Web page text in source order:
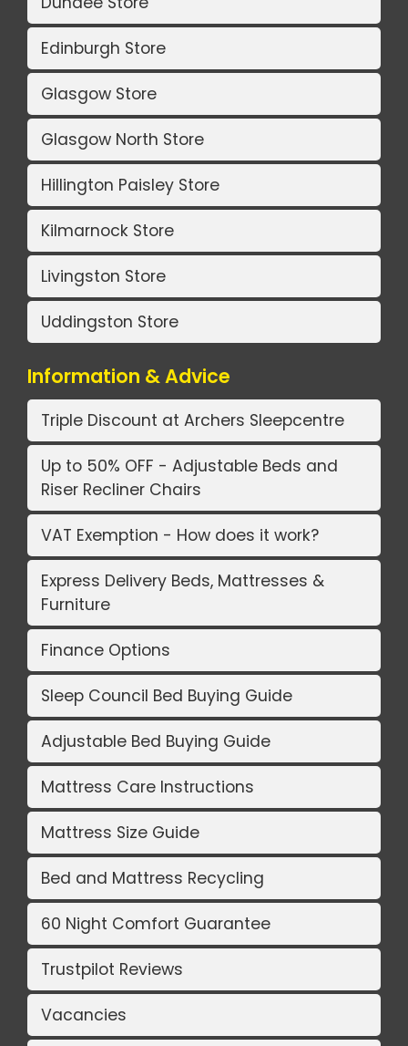
Edinburgh Store
Glasgow Store
Glasgow North Store
Hillington Paisley Store
Kilmarnock Store
Livingston Store
Uddingston Store
Information & Advice
Triple Discount at Archers Sleepcentre
Up to 50% OFF - Adjustable Beds and
Riser Recliner Chairs
VAT Exemption - How does it work?
Express Delivery Beds, Mattresses &
Furniture
Finance Options
Sleep Council Bed Buying Guide
Adjustable Bed Buying Guide
Mattress Care Instructions
Mattress Size Guide
Bed and Mattress Recycling
60 Night Comfort Guarantee
Trustpilot Reviews
Vacancies